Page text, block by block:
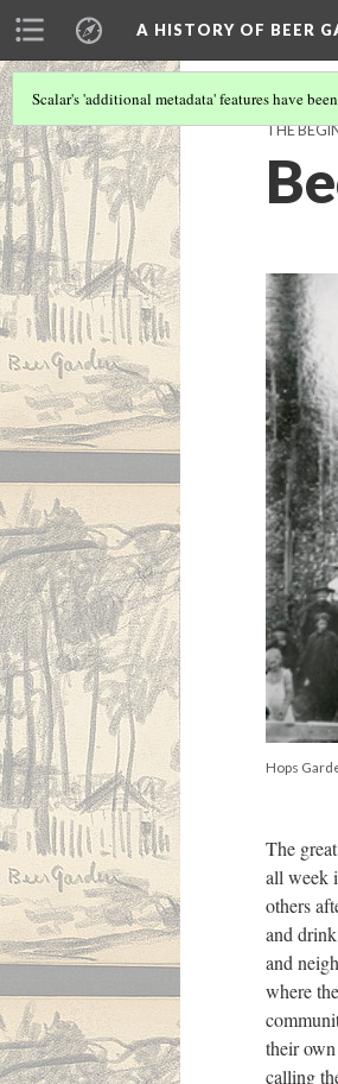
A HISTORY OF BEER
Scalar's 'additional metadata' features have
THE
Hops
The
all week
others
and
and
where
their
calling